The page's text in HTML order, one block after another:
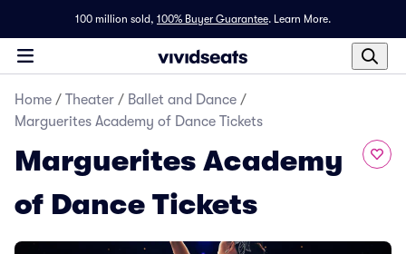
100 million sold, 100% Buyer Guarantee. Learn More.
Home / Theater / Ballet and Dance /
Marguerites Academy of Dance Tickets
Marguerites Academy
of Dance Tickets